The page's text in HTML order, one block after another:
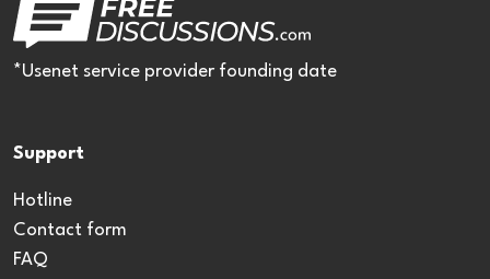
*Usenet service provider founding date
Support
Hotline
Contact form
FAQ